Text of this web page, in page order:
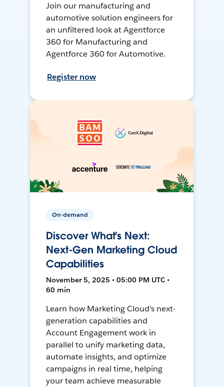
Join our manufacturing and
automotive solution engineers for
an unfiltered look at Agentforce
360 for Manufacturing and
Agentforce 360 for Automotive.
Register now
On-demand
Discover What's Next:
Next-Gen Marketing Cloud
Capabilities
November 5, 2025 • 05:00 PM UTC •
60 min
Learn how Marketing Cloud's next-
generation capabilities and
Account Engagement work in
parallel to unify marketing data,
automate insights, and optimize
campaigns in real time, helping
your team achieve measurable